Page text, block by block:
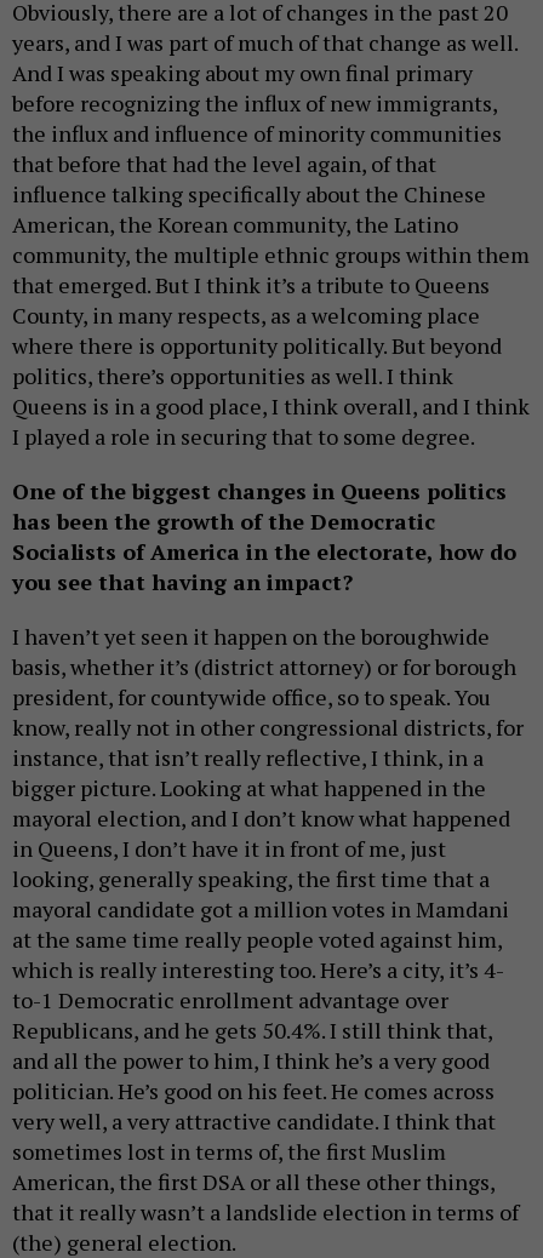
Obviously, there are a lot of changes in the past 20
years, and I was part of much of that change as well.
And I was speaking about my own final primary
before recognizing the influx of new immigrants,
the influx and influence of minority communities
that before that had the level again, of that
influence talking specifically about the Chinese
American, the Korean community, the Latino
community, the multiple ethnic groups within them
that emerged. But I think it’s a tribute to Queens
County, in many respects, as a welcoming place
where there is opportunity politically. But beyond
politics, there’s opportunities as well. I think
Queens is in a good place, I think overall, and I think
I played a role in securing that to some degree.
One of the biggest changes in Queens politics
has been the growth of the Democratic
Socialists of America in the electorate, how do
you see that having an impact?
I haven’t yet seen it happen on the boroughwide
basis, whether it’s (district attorney) or for borough
president, for countywide office, so to speak. You
know, really not in other congressional districts, for
instance, that isn’t really reflective, I think, in a
bigger picture. Looking at what happened in the
mayoral election, and I don’t know what happened
in Queens, I don’t have it in front of me, just
looking, generally speaking, the first time that a
mayoral candidate got a million votes in Mamdani
at the same time really people voted against him,
which is really interesting too. Here’s a city, it’s 4-
to-1 Democratic enrollment advantage over
Republicans, and he gets 50.4%. I still think that,
and all the power to him, I think he’s a very good
politician. He’s good on his feet. He comes across
very well, a very attractive candidate. I think that
sometimes lost in terms of, the first Muslim
American, the first DSA or all these other things,
that it really wasn’t a landslide election in terms of
(the) general election.